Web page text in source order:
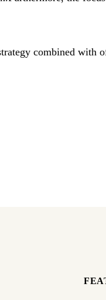
combined with